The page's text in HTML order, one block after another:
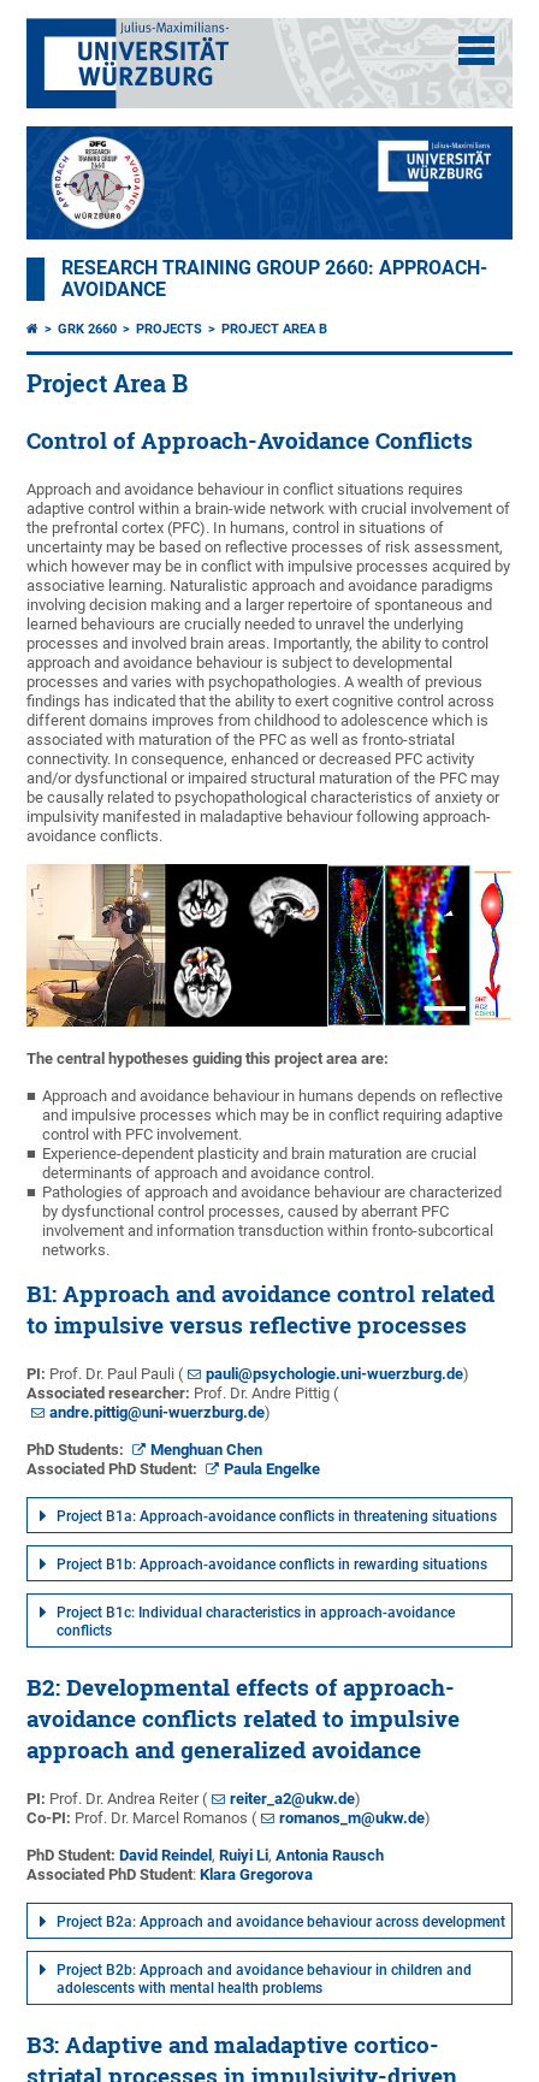
RESEARCH TRAINING GROUP 2660: APPROACH-
AVOIDANCE
GRK 2660 PROJECTS PROJECT AREA B
Project Area B
Control of Approach-Avoidance Conflicts
Approach and avoidance behaviour in conflict situations requires
adaptive control within a brain-wide network with crucial involvement of
the prefrontal cortex (PFC). In humans, control in situations of
uncertainty may be based on reflective processes of risk assessment,
which however may be in conflict with impulsive processes acquired by
associative learning. Naturalistic approach and avoidance paradigms
involving decision making and a larger repertoire of spontaneous and
learned behaviours are crucially needed to unravel the underlying
processes and involved brain areas. Importantly, the ability to control
approach and avoidance behaviour is subject to developmental
processes and varies with psychopathologies. A wealth of previous
findings has indicated that the ability to exert cognitive control across
different domains improves from childhood to adolescence which is
associated with maturation of the PFC as well as fronto-striatal
connectivity. In consequence, enhanced or decreased PFC activity
and/or dysfunctional or impaired structural maturation of the PFC may
be causally related to psychopathological characteristics of anxiety or
impulsivity manifested in maladaptive behaviour following approach-
avoidance conflicts.
The central hypotheses guiding this project area are:
Approach and avoidance behaviour in humans depends on reflective
and impulsive processes which may be in conflict requiring adaptive
control with PFC involvement.
Experience-dependent plasticity and brain maturation are crucial
determinants of approach and avoidance control.
Pathologies of approach and avoidance behaviour are characterized
by dysfunctional control processes, caused by aberrant PFC
involvement and information transduction within fronto-subcortical
networks.
B1: Approach and avoidance control related
to impulsive versus reflective processes
PI: Prof. Dr. Paul Pauli ( pauli@psychologie.uni-wuerzburg.de)
Associated researcher: Prof. Dr. Andre Pittig (
andre.pittig@uni-wuerzburg.de)
PhD Students:
Menghuan Chen
Associated PhD Student:
Paula Engelke
Project B1a: Approach-avoidance conflicts in threatening situations
Project B1b: Approach-avoidance conflicts in rewarding situations
Project B1c: Individual characteristics in approach-avoidance
conflicts
B2: Developmental effects of approach-
avoidance conflicts related to impulsive
approach and generalized avoidance
PI: Prof. Dr. Andrea Reiter ( reiter_a2@ukw.de)
Co-PI: Prof. Dr. Marcel Romanos ( romanos_m@ukw.de)
PhD Student:David Reindel ,Ruiyi Li,Antonia Rausch
Associated PhD Student:Klara Gregorova
Project B2a: Approach and avoidance behaviour across development
Project B2b: Approach and avoidance behaviour in children and
adolescents with mental health problems
B3: Adaptive and maladaptive cortico-
striatal processes in impulsivity-driven